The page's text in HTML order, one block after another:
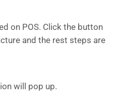
on POS. Click the button
and the rest steps are
will pop up.